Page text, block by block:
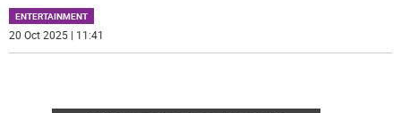
ENTERTAINMENT
20 Oct 2025 | 11:41